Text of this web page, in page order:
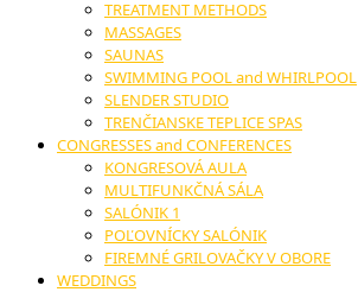
TREATMENT METHODS
MASSAGES
SAUNAS
SWIMMING POOL and WHIRLPOOL
SLENDER STUDIO
TRENČIANSKE TEPLICE SPAS
CONGRESSES and CONFERENCES
KONGRESOVÁ AULA
MULTIFUNKČNÁ SÁLA
SALÓNIK 1
POĽOVNÍCKY SALÓNIK
FIREMNÉ GRILOVAČKY V OBORE
WEDDINGS